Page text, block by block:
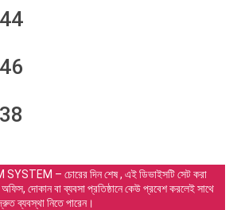
– চোরের দিন শেষ , এই ডিভাইসটি সেট করা
দোকান বা ব্যবসা প্রতিষ্ঠানে কেউ প্রবেশ করলেই সাথে
ব্যবস্থা নিতে পারেন।